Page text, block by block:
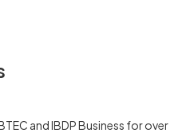
and IBDP Business for over